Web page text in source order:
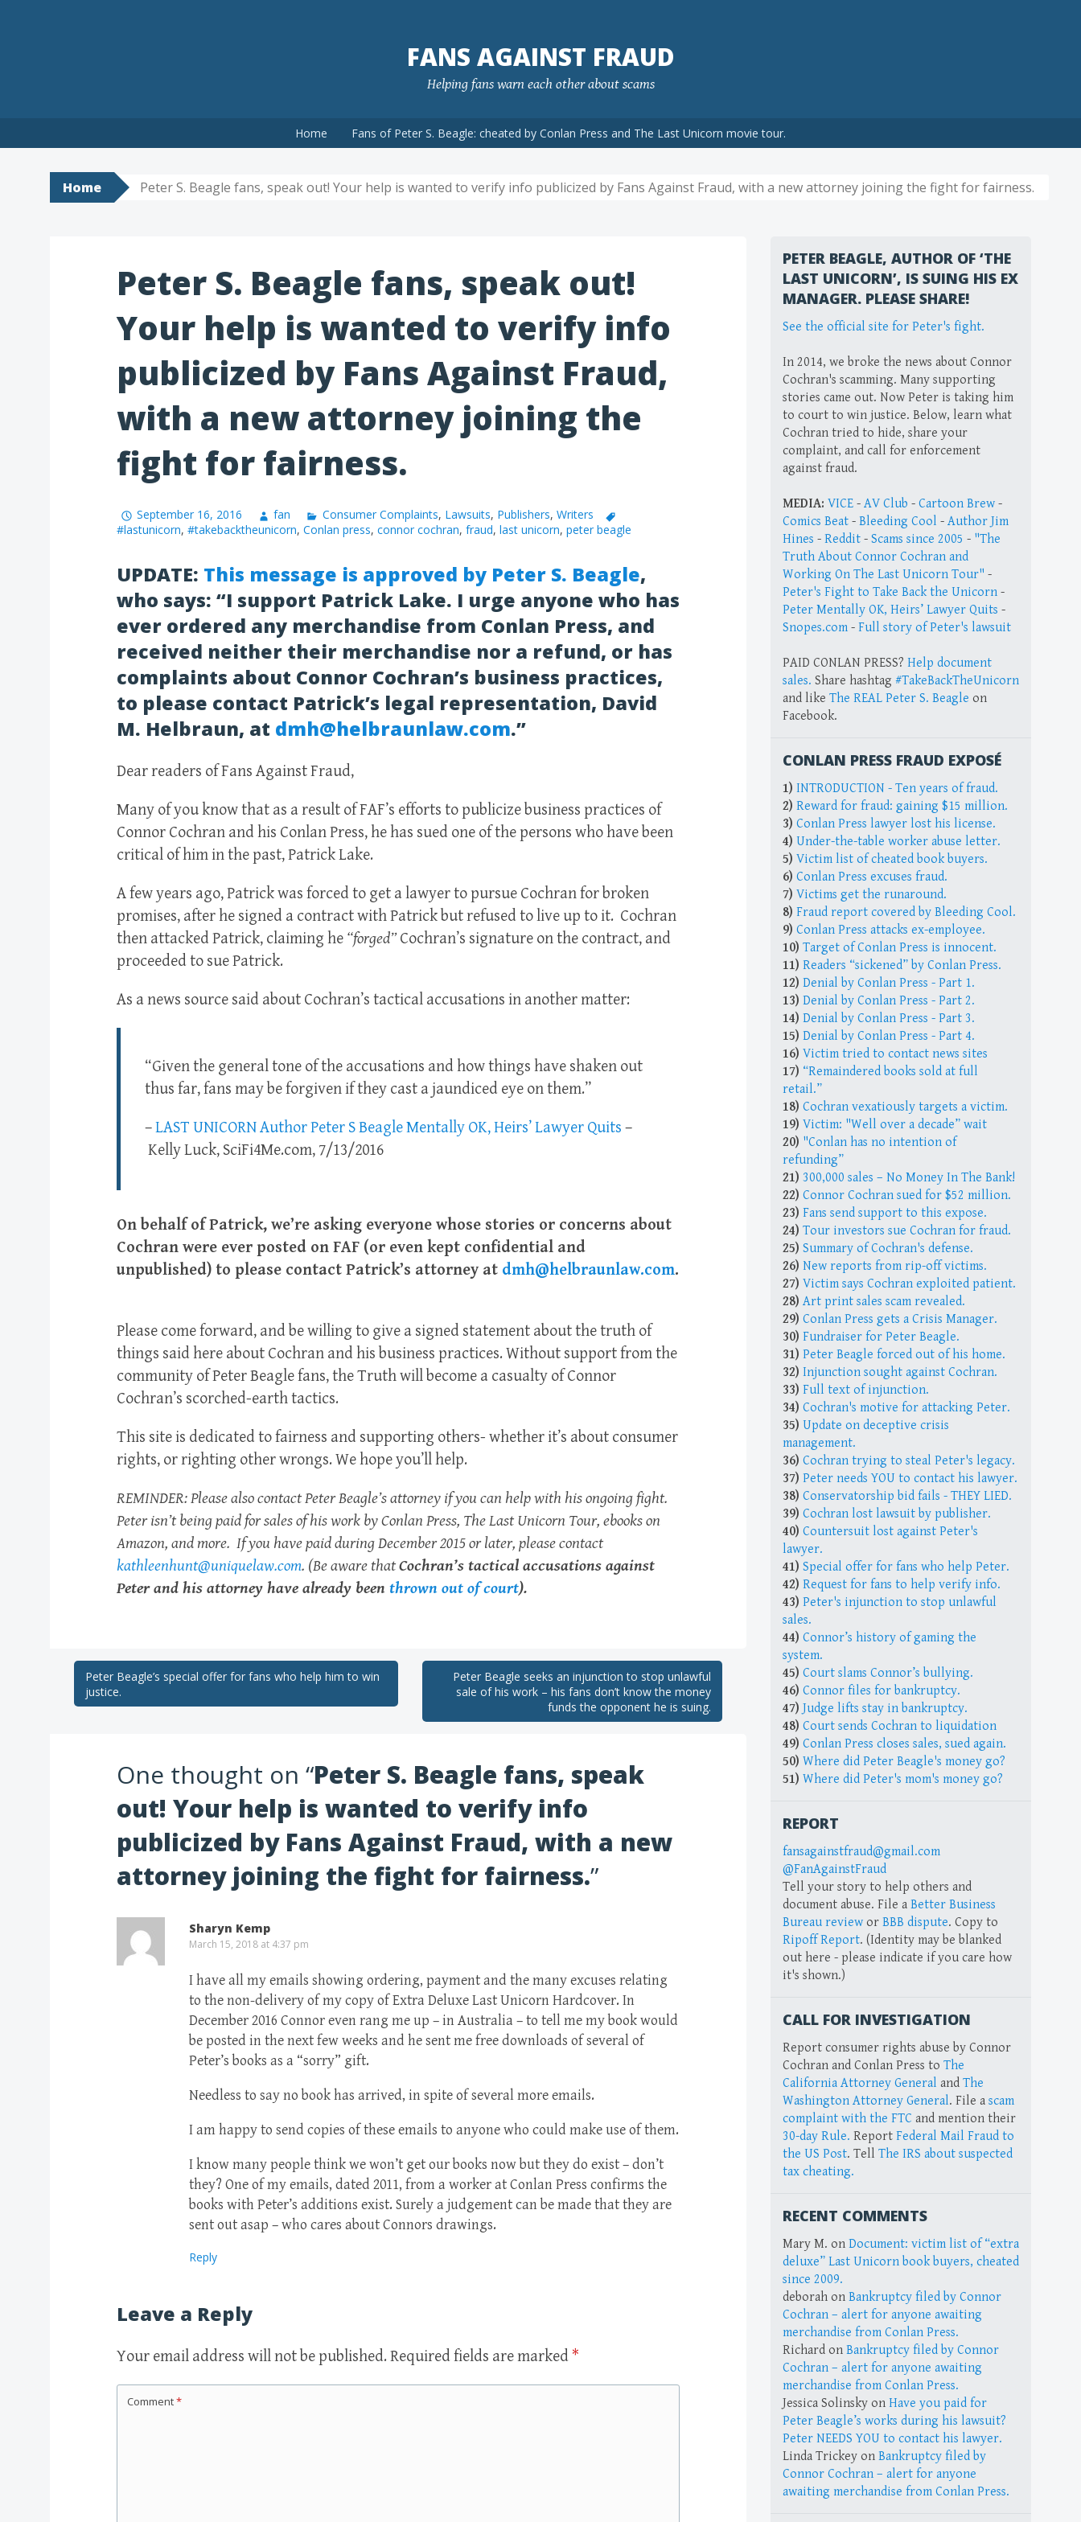
FANS AGAINST FRAUD
Helping fans warn each other about scams
to
Home Fans of Peter S. Beagle: cheated by Conlan Press and The Last Unicorn movie tour.
Home Peter S. Beagle fans, speak out! Your help is wanted to verify info publicized by Fans Against Fraud, with a new attorney joining the fight for fairness.
Peter S. Beagle fans, speak out!
Your help is wanted to verify info
publicized by Fans Against Fraud,
with a new attorney joining the
fight for fairness.
September 16, 2016 fan Consumer Complaints, Lawsuits, Publishers, Writers
#lastunicorn, #takebacktheunicorn, Conlan press, connor cochran, fraud, last unicorn, peter beagle
UPDATE: This message is approved by Peter S. Beagle,
who says: “I support Patrick Lake. I urge anyone who has
ever ordered any merchandise from Conlan Press, and
received neither their merchandise nor a refund, or has
complaints about Connor Cochran’s business practices,
to please contact Patrick’s legal representation, David
M. Helbraun, at dmh@helbraunlaw.com.”
Dear readers of Fans Against Fraud,
Many of you know that as a result of FAF’s efforts to publicize business practices of
Connor Cochran and his Conlan Press, he has sued one of the persons who have been
critical of him in the past, Patrick Lake.
A few years ago, Patrick was forced to get a lawyer to pursue Cochran for broken
promises, after he signed a contract with Patrick but refused to live up to it. Cochran
then attacked Patrick, claiming he “forged”Cochran’s signature on the contract, and
proceeded to sue Patrick.
As a news source said about Cochran’s tactical accusations in another matter:
“Given the general tone of the accusations and how things have shaken out
thus far, fans may be forgiven if they cast a jaundiced eye on them.”
–LAST UNICORN Author Peter S Beagle Mentally OK, Heirs’ Lawyer Quits –
Kelly Luck, SciFi4Me.com, 7/13/2016
On behalf of Patrick, we’re asking everyone whose stories or concerns about
Cochran were ever posted on FAF (or even kept confidential and
unpublished) to please contact Patrick’s attorney at dmh@helbraunlaw.com.
Please come forward, and be willing to give a signed statement about the truth of
things said here about Cochran and his business practices. Without support from the
community of Peter Beagle fans, the Truth will become a casualty of Connor
Cochran’s scorched-earth tactics.
This site is dedicated to fairness and supporting others- whether it’s about consumer
rights, or righting other wrongs. We hope you’ll help.
REMINDER: Please also contact Peter Beagle’s attorney if you can help with his ongoing fight.
Peter isn’t being paid for sales of his work by Conlan Press, The Last Unicorn Tour, ebooks on
Amazon, and more. If you have paid during December 2015 or later, please contact
kathleenhunt@uniquelaw.com. (Be aware thatCochran’s tactical accusations against
Peter and his attorney have already been thrown out of court).
Post
Peter Beagle’s special offer for fans who help him to win
justice.
Peter Beagle seeks an injunction to stop unlawful
sale of his work – his fans don’t know the money
funds the opponent he is suing.
One thought on “Peter S. Beagle fans, speak
out! Your help is wanted to verify info
publicized by Fans Against Fraud, with a new
attorney joining the fight for fairness.”
Sharyn Kemp
March 15, 2018 at 4:37 pm
I have all my emails showing ordering, payment and the many excuses relating
to the non-delivery of my copy of Extra Deluxe Last Unicorn Hardcover. In
December 2016 Connor even rang me up – in Australia – to tell me my book would
be posted in the next few weeks and he sent me free downloads of several of
Peter’s books as a “sorry” gift.
Needless to say no book has arrived, in spite of several more emails.
I am happy to send copies of these emails to anyone who could make use of them.
I know many people think we won’t get our books now but they do exist – don’t
they? One of my emails, dated 2011, from a worker at Conlan Press confirms the
books with Peter’s additions exist. Surely a judgement can be made that they are
sent out asap – who cares about Connors drawings.
Reply
Leave a Reply
Your email address will not be published. Required fields are marked *
Comment*
PETER BEAGLE, AUTHOR OF ‘THE
LAST UNICORN’, IS SUING HIS EX
MANAGER. PLEASE SHARE!
See the official site for Peter's fight.
In 2014, we broke the news about Connor
Cochran's scamming. Many supporting
stories came out. Now Peter is taking him
to court to win justice. Below, learn what
Cochran tried to hide, share your
complaint, and call for enforcement
against fraud.
MEDIA: VICE - AV Club - Cartoon Brew -
Comics Beat - Bleeding Cool - Author Jim
Hines - Reddit - Scams since 2005 - "The
Truth About Connor Cochran and
Working On The Last Unicorn Tour" -
Peter's Fight to Take Back the Unicorn -
Peter Mentally OK, Heirs’ Lawyer Quits -
Snopes.com - Full story of Peter's lawsuit
PAID CONLAN PRESS? Help document
sales. Share hashtag #TakeBackTheUnicorn
and like The REAL Peter S. Beagle on
Facebook.
CONLAN PRESS FRAUD EXPOSÉ
1) INTRODUCTION - Ten years of fraud.
2) Reward for fraud: gaining $15 million.
3) Conlan Press lawyer lost his license.
4) Under-the-table worker abuse letter.
5) Victim list of cheated book buyers.
6) Conlan Press excuses fraud.
7) Victims get the runaround.
8) Fraud report covered by Bleeding Cool.
9) Conlan Press attacks ex-employee.
10) Target of Conlan Press is innocent.
11) Readers “sickened” by Conlan Press.
12) Denial by Conlan Press - Part 1.
13) Denial by Conlan Press - Part 2.
14) Denial by Conlan Press - Part 3.
15) Denial by Conlan Press - Part 4.
16) Victim tried to contact news sites
17) “Remaindered books sold at full
retail.”
18) Cochran vexatiously targets a victim.
19) Victim: "Well over a decade” wait
20) "Conlan has no intention of
refunding”
21) 300,000 sales – No Money In The Bank!
22) Connor Cochran sued for $52 million.
23) Fans send support to this expose.
24) Tour investors sue Cochran for fraud.
25) Summary of Cochran's defense.
26) New reports from rip-off victims.
27) Victim says Cochran exploited patient.
28) Art print sales scam revealed.
29) Conlan Press gets a Crisis Manager.
30) Fundraiser for Peter Beagle.
31) Peter Beagle forced out of his home.
32) Injunction sought against Cochran.
33) Full text of injunction.
34) Cochran's motive for attacking Peter.
35) Update on deceptive crisis
management.
36) Cochran trying to steal Peter's legacy.
37) Peter needs YOU to contact his lawyer.
38) Conservatorship bid fails - THEY LIED.
39) Cochran lost lawsuit by publisher.
40) Countersuit lost against Peter's
lawyer.
41) Special offer for fans who help Peter.
42) Request for fans to help verify info.
43) Peter's injunction to stop unlawful
sales.
44) Connor’s history of gaming the
system.
45) Court slams Connor’s bullying.
46) Connor files for bankruptcy.
47) Judge lifts stay in bankruptcy.
48) Court sends Cochran to liquidation
49) Conlan Press closes sales, sued again.
50) Where did Peter Beagle's money go?
51) Where did Peter's mom's money go?
REPORT
fansagainstfraud@gmail.com
@FanAgainstFraud
Tell your story to help others and
document abuse. File a Better Business
Bureau review or BBB dispute. Copy to
Ripoff Report. (Identity may be blanked
out here - please indicate if you care how
it's shown.)
CALL FOR INVESTIGATION
Report consumer rights abuse by Connor
Cochran and Conlan Press to The
California Attorney General and The
Washington Attorney General. File a scam
complaint with the FTC and mention their
30-day Rule. Report Federal Mail Fraud to
the US Post. Tell The IRS about suspected
tax cheating.
RECENT COMMENTS
Mary M. on Document: victim list of “extra
deluxe” Last Unicorn book buyers, cheated
since 2009.
deborah on Bankruptcy filed by Connor
Cochran – alert for anyone awaiting
merchandise from Conlan Press.
Richard on Bankruptcy filed by Connor
Cochran – alert for anyone awaiting
merchandise from Conlan Press.
Jessica Solinsky on Have you paid for
Peter Beagle’s works during his lawsuit?
Peter NEEDS YOU to contact his lawyer.
Linda Trickey on Bankruptcy filed by
Connor Cochran – alert for anyone
awaiting merchandise from Conlan Press.